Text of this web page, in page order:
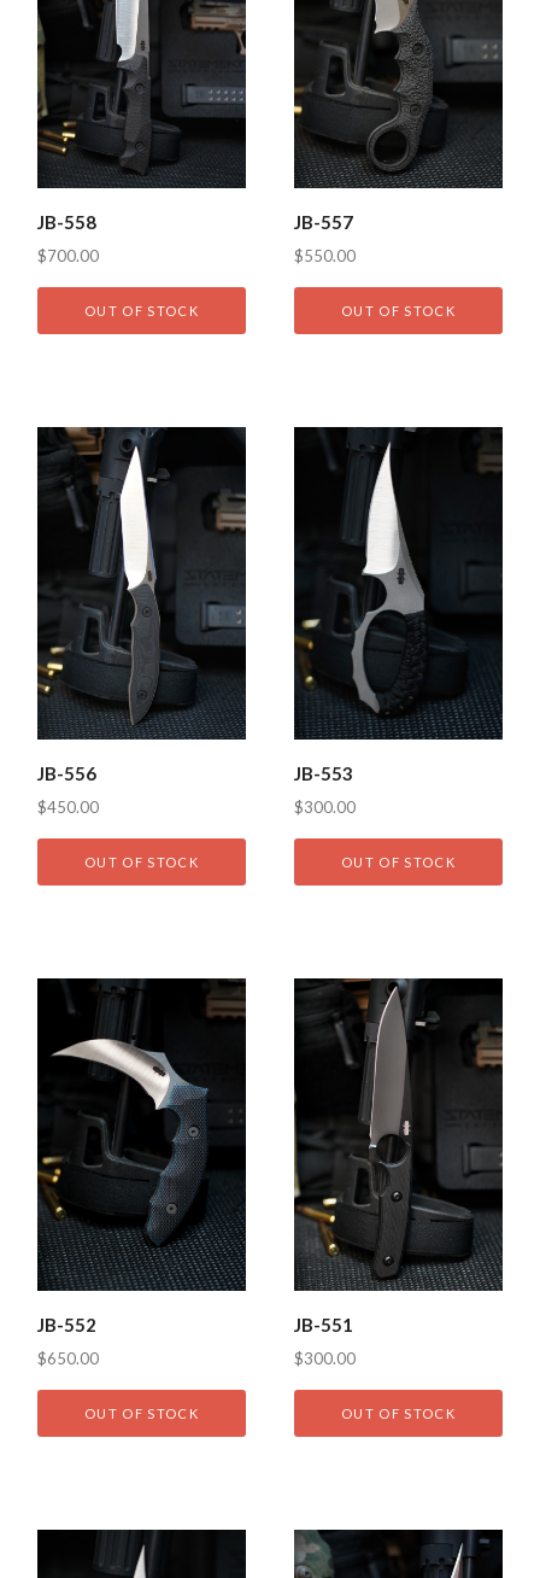
JB-558
$700.00
OUT OF STOCK
JB-557
$550.00
OUT OF STOCK
JB-556
$450.00
OUT OF STOCK
JB-553
$300.00
OUT OF STOCK
JB-552
$650.00
OUT OF STOCK
JB-551
$300.00
OUT OF STOCK